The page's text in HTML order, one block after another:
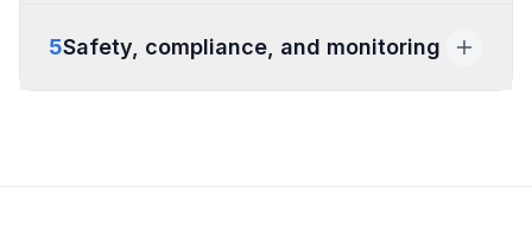
5Safety, compliance, and monitoring